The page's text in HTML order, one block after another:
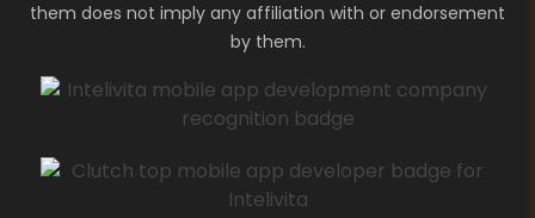
them does not imply any affiliation with or endorsement
by them.